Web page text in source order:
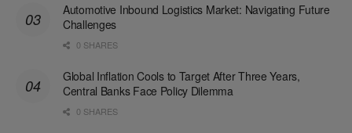
Automotive Inbound Logistics Market: Navigating Future
Challenges
0 SHARES
Global Inflation Cools to Target After Three Years,
Central Banks Face Policy Dilemma
0 SHARES